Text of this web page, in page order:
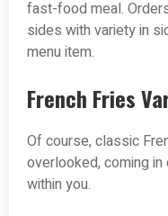
fast-food meal.
sides with variety in
menu item.
French Fries
Of course, classic
overlooked, coming
within you.